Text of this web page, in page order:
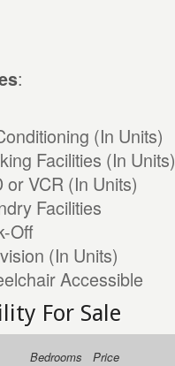
:
(In Units)
Facilities (In Units)
or VCR (In Units)
Facilities
Off
(In Units)
Accessible
For Sale
Bedrooms
Price